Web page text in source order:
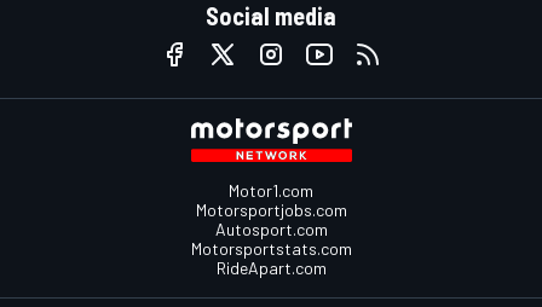
Social media
Motor1.com
Motorsportjobs.com
Autosport.com
Motorsportstats.com
RideApart.com